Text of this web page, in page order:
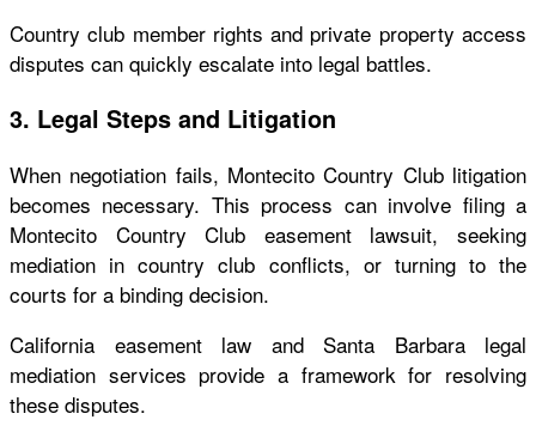
Country club member rights and private property access
disputes can quickly escalate into legal battles.
3. Legal Steps and Litigation
When negotiation fails, Montecito Country Club litigation
becomes necessary. This process can involve filing a
Montecito Country Club easement lawsuit, seeking
mediation in country club conflicts, or turning to the
courts for a binding decision.
California easement law and Santa Barbara legal
mediation services provide a framework for resolving
these disputes.